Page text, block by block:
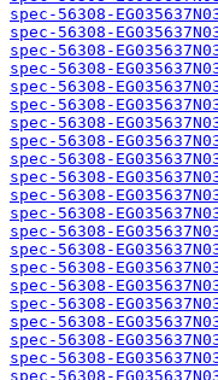
spec-56308-
spec-56308-
spec-56308-
spec-56308-
spec-56308-
spec-56308-
spec-56308-
spec-56308-
spec-56308-
spec-56308-
spec-56308-
spec-56308-
spec-56308-
spec-56308-
spec-56308-
spec-56308-
spec-56308-
spec-56308-
spec-56308-
spec-56308-
spec-56308-